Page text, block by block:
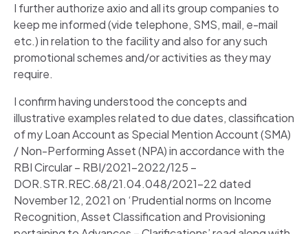
I further authorize axio and all its group companies to
keep me informed (vide telephone, SMS, mail, e-mail
etc.) in relation to the facility and also for any such
promotional schemes and/or activities as they may
require.
I confirm having understood the concepts and
illustrative examples related to due dates, classification
of my Loan Account as Special Mention Account (SMA)
/ Non-Performing Asset (NPA) in accordance with the
RBI Circular – RBI/2021-2022/125 –
DOR.STR.REC.68/21.04.048/2021-22 dated
November 12, 2021 on ‘Prudential norms on Income
Recognition, Asset Classification and Provisioning